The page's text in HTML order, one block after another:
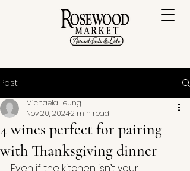
Post
4 wines perfect for pairing
with Thanksgiving dinner
Michaela Leung
Nov 20, 20242 min read